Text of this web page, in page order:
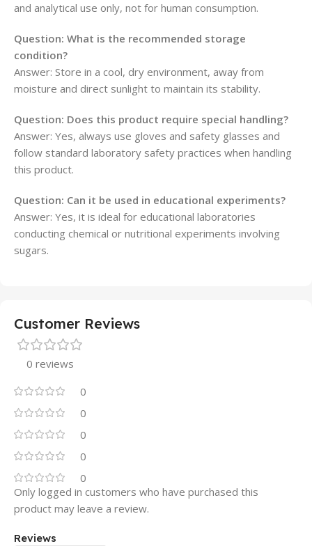
and analytical use only, not for human consumption.
Question: What is the recommended storage
condition?
Answer: Store in a cool, dry environment, away from
moisture and direct sunlight to maintain its stability.
Question: Does this product require special handling?
Answer: Yes, always use gloves and safety glasses and
follow standard laboratory safety practices when handling
this product.
Question: Can it be used in educational experiments?
Answer: Yes, it is ideal for educational laboratories
conducting chemical or nutritional experiments involving
sugars.
Customer Reviews
0 reviews
0
0
0
0
0
Reviews
Only logged in customers who have purchased this
product may leave a review.